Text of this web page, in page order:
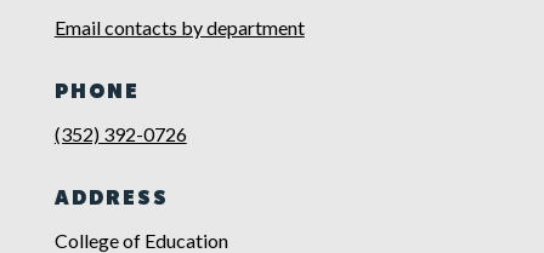
Email contacts by department
PHONE
(352) 392-0726
ADDRESS
College of Education